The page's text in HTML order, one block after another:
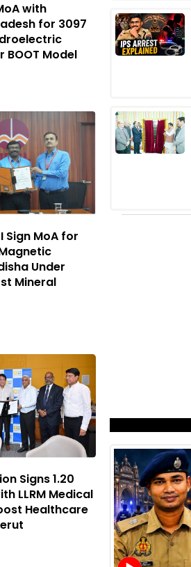
with
for 3097
BOOT Model
Sign MoA for
Under
Mineral
Signs ₹1.20
LLRM Medical
Healthcare